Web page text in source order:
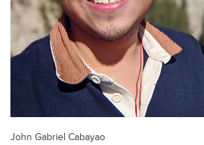
John Gabriel Cabayao